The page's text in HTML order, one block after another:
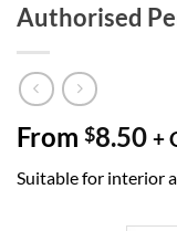
Authorised
From $8.50 +
Suitable for interior